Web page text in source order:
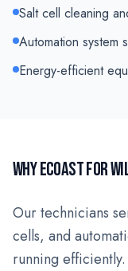
Salt cell cleaning
Automation system
Energy-efficient
WHY ECOAST FOR
Our technicians
cells, and
running